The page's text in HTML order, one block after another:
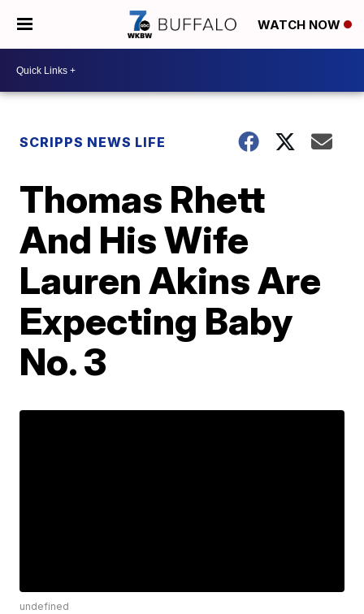
WATCH NOW
SCRIPPS NEWS LIFE
Thomas Rhett
And His Wife
Lauren Akins Are
Expecting Baby
No. 3
undefined